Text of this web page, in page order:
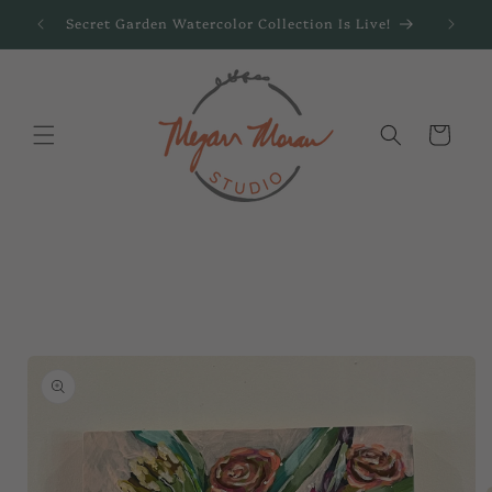
Skip to
content
Secret Garden Watercolor Collection Is Live!
Cart